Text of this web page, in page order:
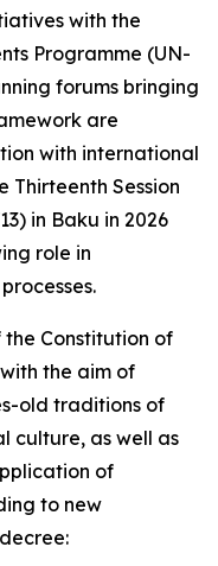
with the
Programme (UN-
forums bringing
are
with international
Thirteenth Session
in Baku in 2026
role in
the Constitution of
the aim of
old traditions of
culture, as well as
of
to new